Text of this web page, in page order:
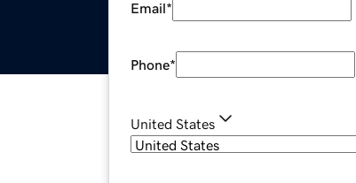
Email*
Phone*
United States